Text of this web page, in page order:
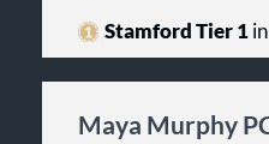
Stamford Tier 1in
Maya Murphy